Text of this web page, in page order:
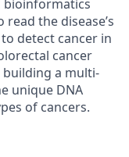
bioinformatics
the disease’s
to detect cancer in
cancer
building a multi-
unique DNA
of cancers.